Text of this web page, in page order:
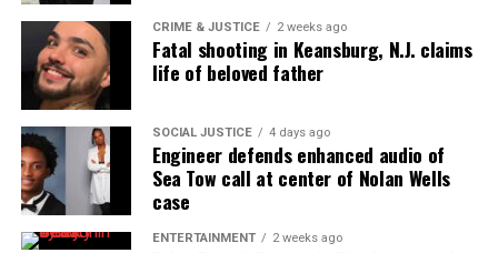
CRIME & JUSTICE 2 weeks ago
Fatal shooting in Keansburg, N.J. claims
life of beloved father
SOCIAL JUSTICE 4 days ago
Engineer defends enhanced audio of
Sea Tow call at center of Nolan Wells
case
ENTERTAINMENT 2 weeks ago